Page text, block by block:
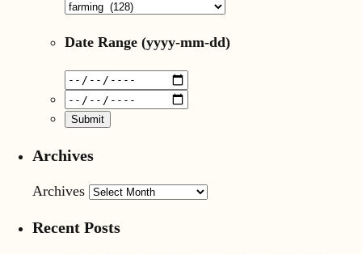
Date Range (yyyy-mm-dd)
Archives
Archives
Recent Posts